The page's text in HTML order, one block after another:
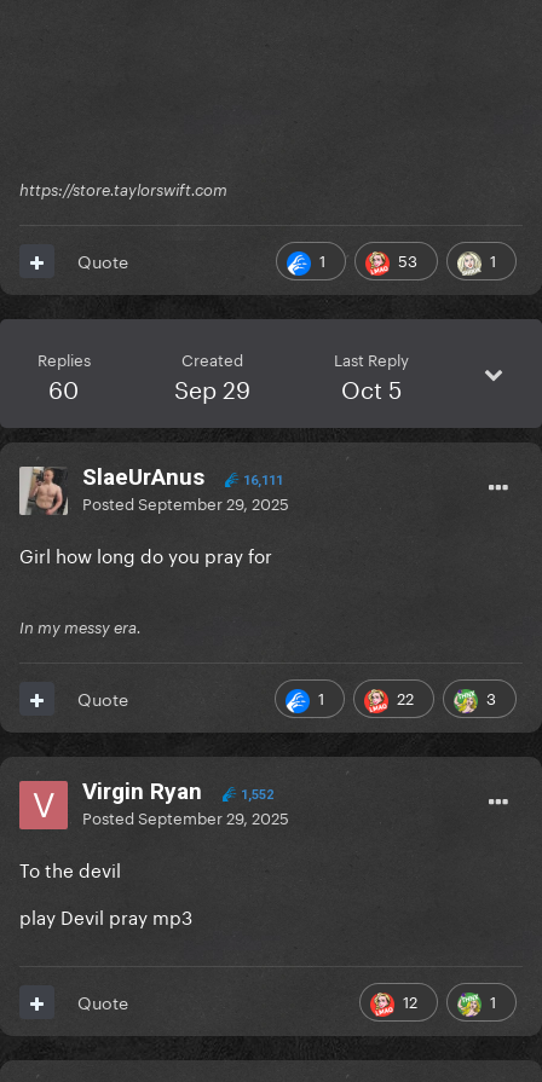
https://store.taylorswift.com
1 53 1
Quote
Replies
60
Created
Sep 29
Last Reply
Oct 5
SlaeUrAnus 16,111
PostedSeptember 29, 2025
Girl how long do you pray for
In my messy era.
1 22 3
Quote
Virgin Ryan 1,552
PostedSeptember 29, 2025
To the devil
play Devil pray mp3
12 1
Quote